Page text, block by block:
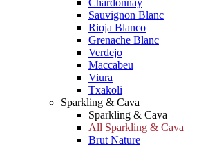
Chardonnay
Sauvignon Blanc
Rioja Blanco
Grenache Blanc
Verdejo
Maccabeu
Viura
Txakoli
Sparkling & Cava
Sparkling & Cava
All Sparkling & Cava
Brut Nature